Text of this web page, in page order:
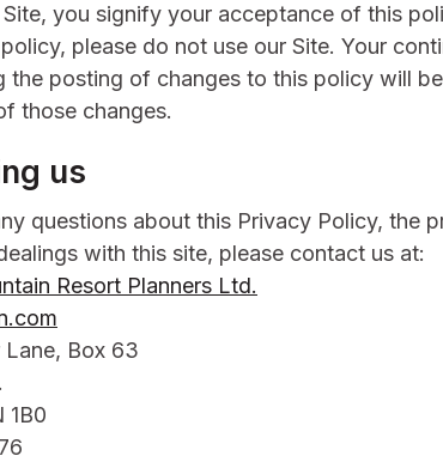
Site, you signify your acceptance of this
please do not use our Site. Your
the posting of changes to this policy will
those changes.
us
questions about this Privacy Policy, the
with this site, please contact us at:
Resort Planners Ltd.
Box 63
1B0